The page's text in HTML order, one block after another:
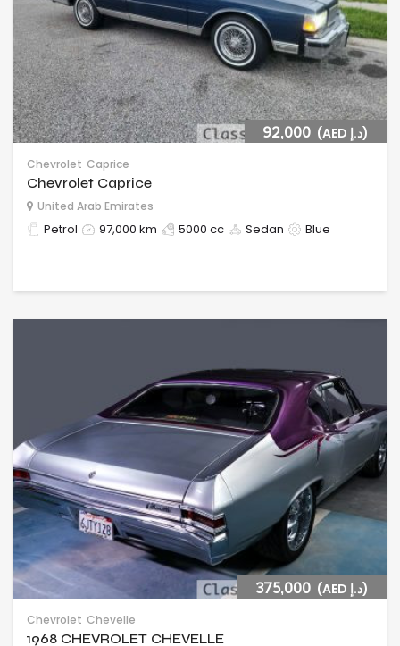
92,000 (AED د.إ)
Chevrolet Caprice
Chevrolet Caprice
United Arab Emirates
Petrol 97,000 km 5000 cc Sedan Blue
375,000 (AED د.إ)
Chevrolet Chevelle
1968 CHEVROLET CHEVELLE